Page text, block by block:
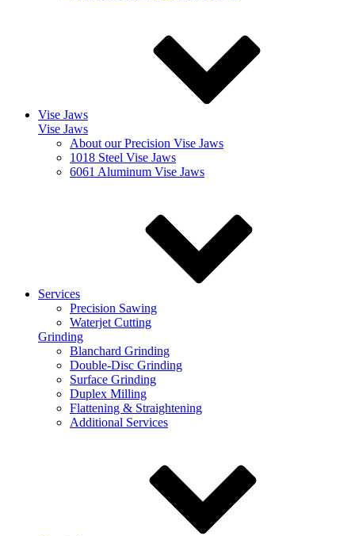
Vise Jaws
Vise Jaws
About our Precision Vise Jaws
1018 Steel Vise Jaws
6061 Aluminum Vise Jaws
Services
Precision Sawing
Waterjet Cutting
Grinding
Blanchard Grinding
Double-Disc Grinding
Surface Grinding
Duplex Milling
Flattening & Straightening
Additional Services